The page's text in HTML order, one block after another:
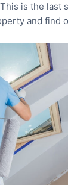
is the last
and find